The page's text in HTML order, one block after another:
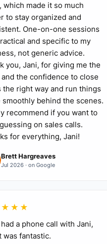
and regional delivery
Include at least 10
supply managers and 10
operations contacts.
one fleet-specific
you can repeat**
it around downtime:
seeing X (slow
repeat breakdowns,
quotes), I’ll show you our
update process and give
clear estimate range.” Keep
10 direct outreach tries
channels: 5 calls, 3 emails,
which made it so much
to stay organized and
One-on-one sessions
and specific to my
not generic advice.
you, Jani, for giving me the
the confidence to close
the right way and run things
smoothly behind the scenes.
recommend if you want to
on sales calls.
for everything, Jani!
Brett Hargreaves
Jul 2026 · on Google
a phone call with Jani,
was fantastic.